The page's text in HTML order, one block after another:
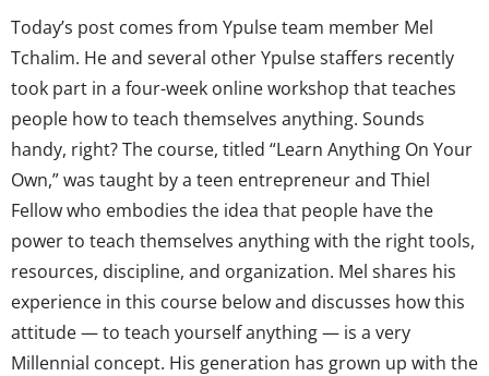
Today’s post comes from Ypulse team member Mel
Tchalim. He and several other Ypulse staffers recently
took part in a four-week online workshop that teaches
people how to teach themselves anything. Sounds
handy, right? The course, titled “Learn Anything On Your
Own,” was taught by a teen entrepreneur and Thiel
Fellow who embodies the idea that people have the
power to teach themselves anything with the right tools,
resources, discipline, and organization. Mel shares his
experience in this course below and discusses how this
attitude — to teach yourself anything — is a very
Millennial concept. His generation has grown up with the